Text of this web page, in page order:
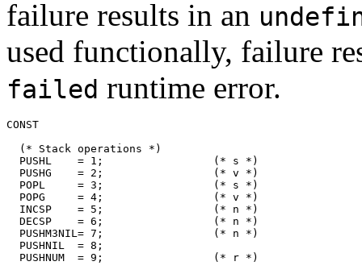
failure results in an
used functionally, failure
failed runtime error.
CONST
  (* Stack operations *)
  PUSHL    = 1;                 (* s *)
  PUSHG    = 2;                 (* v *)
  POPL     = 3;                 (* s *)
  POPG     = 4;                 (* v *)
  INCSP    = 5;                 (* n *)
  DECSP    = 6;                 (* n *)
  PUSHM3NIL= 7;                 (* n *)
  PUSHNIL  = 8;
  PUSHNUM  = 9;                 (* r *)